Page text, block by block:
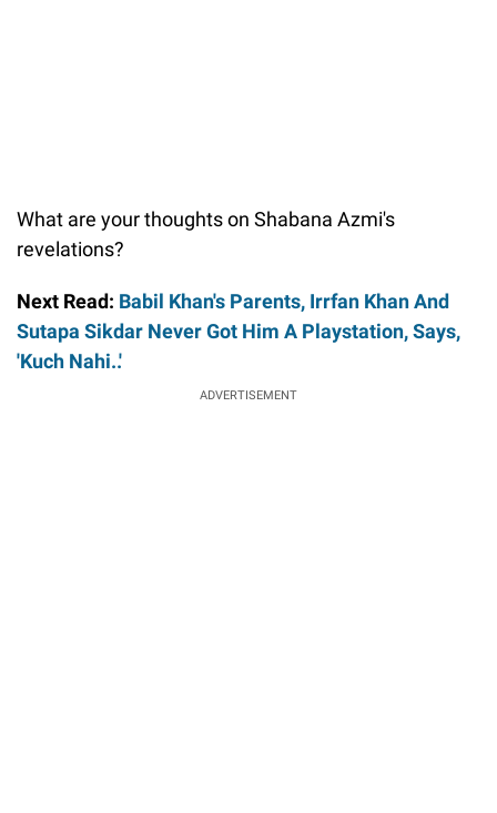
What are your thoughts on Shabana Azmi's
revelations?
Next Read: Babil Khan's Parents, Irrfan Khan And
Sutapa Sikdar Never Got Him A Playstation, Says,
'Kuch Nahi..'
ADVERTISEMENT